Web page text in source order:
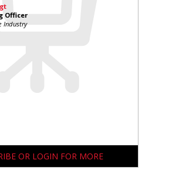
Officer
Industry
OR LOGIN FOR MORE